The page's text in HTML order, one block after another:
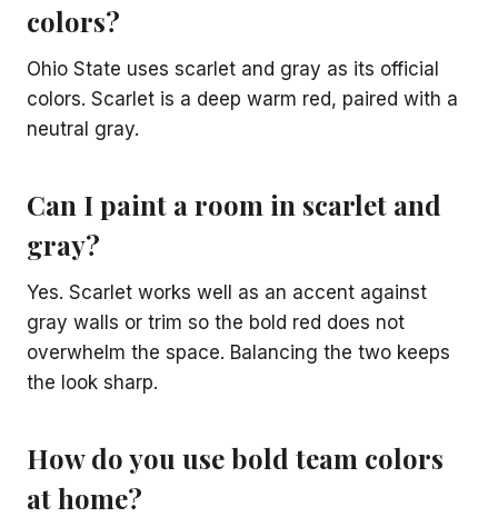
colors?
Ohio State uses scarlet and gray as its official
colors. Scarlet is a deep warm red, paired with a
neutral gray.
Can I paint a room in scarlet and
gray?
Yes. Scarlet works well as an accent against
gray walls or trim so the bold red does not
overwhelm the space. Balancing the two keeps
the look sharp.
How do you use bold team colors
at home?